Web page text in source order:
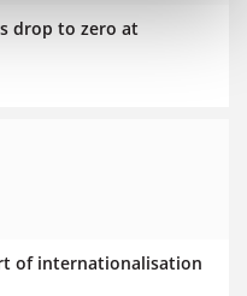
drop to zero at
of internationalisation